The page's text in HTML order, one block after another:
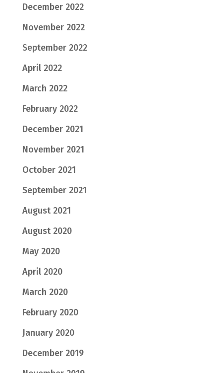
December 2022
November 2022
September 2022
April 2022
March 2022
February 2022
December 2021
November 2021
October 2021
September 2021
August 2021
August 2020
May 2020
April 2020
March 2020
February 2020
January 2020
December 2019